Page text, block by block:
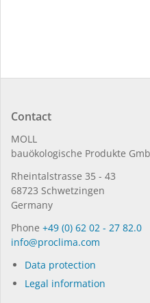
Contact
MOLL
bauöko­lo­gi­sche Pro­duk­te
Rhein­tal­strasse 35 - 43
68723 Schwet­zin­gen
Germany
Phone +49 (0) 62 02 - 27 82.0
in­fo@procli­ma.com
Data protection
Legal information